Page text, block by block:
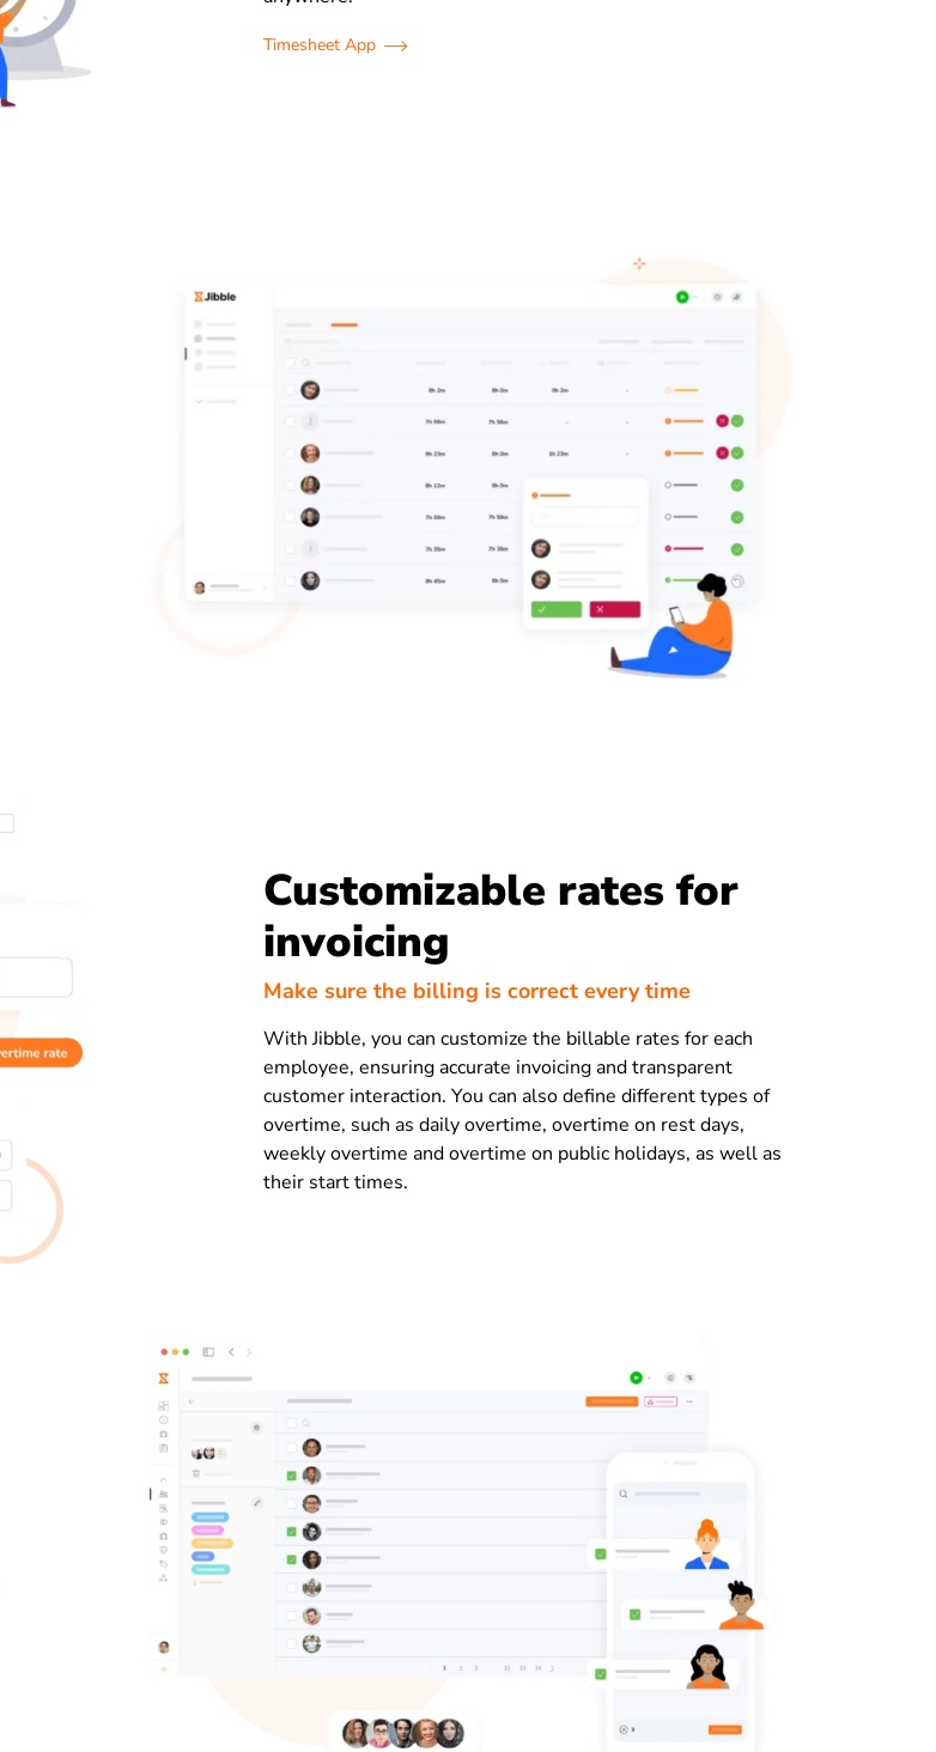
Timesheet App
Customizable rates for
invoicing
Make sure the billing is correct every time
With Jibble, you can customize the billable rates for each
employee, ensuring accurate invoicing and transparent
customer interaction. You can also define different types of
overtime, such as daily overtime, overtime on rest days,
weekly overtime and overtime on public holidays, as well as
their start times.